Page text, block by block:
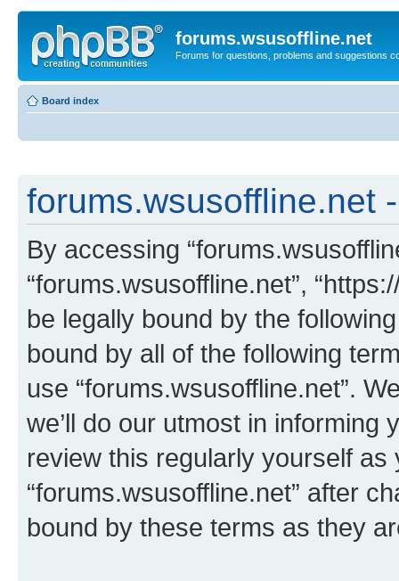
forums.wsusoffline.net
Forums for questions, problems and suggestions
Board index
forums.wsusoffline.net
By accessing
“forums.wsusoffline.net”,
be legally bound by the
bound by all of the following
use “forums.wsusoffline.net”.
we’ll do our utmost in informing
review this regularly yourself
“forums.wsusoffline.net” after
bound by these terms as they